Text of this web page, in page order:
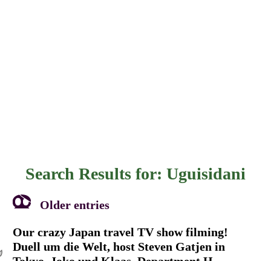
Search Results for: Uguisidani
Older entries
Our crazy Japan travel TV show filming!
Duell um die Welt, host Steven Gatjen in